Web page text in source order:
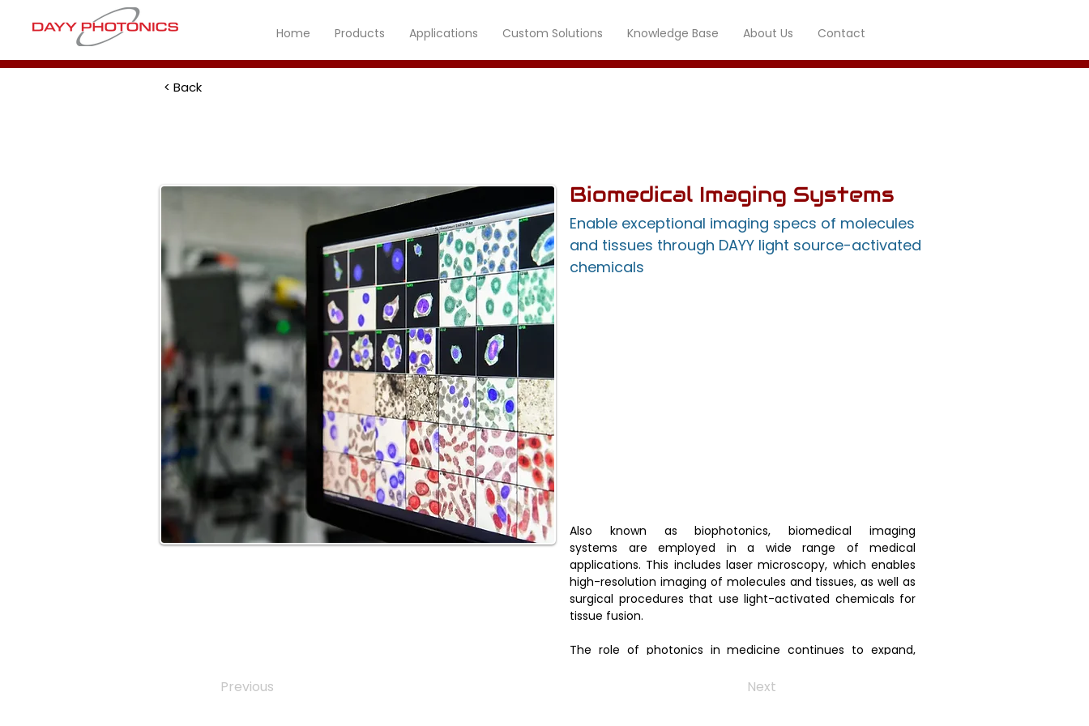
Home Products Applications Custom Solutions Knowledge Base About Us Contact
< Back
Biomedical Imaging Systems
Enable exceptional imaging specs of molecules
and tissues through DAYY light source-activated
chemicals
Also known as biophotonics, biomedical imaging
systems are employed in a wide range of medical
applications. This includes laser microscopy, which enables
high-resolution imaging of molecules and tissues, as well as
surgical procedures that use light-activated chemicals for
tissue fusion.
The role of photonics in medicine continues to expand,
more accurate and effective healthcare solutions.
Previous Next